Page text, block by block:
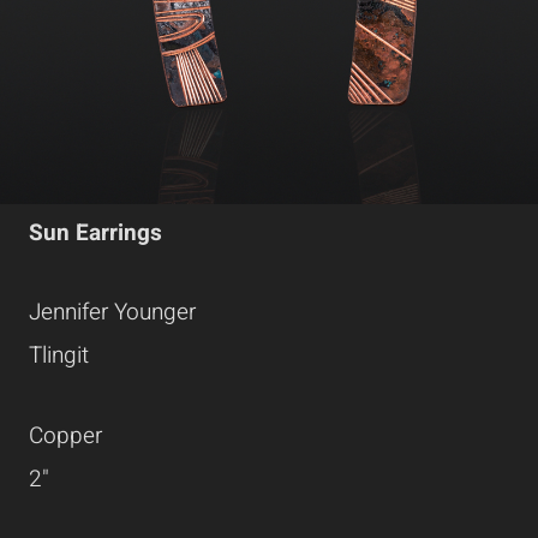
Sun Earrings
Jennifer Younger
Tlingit
Copper
2"